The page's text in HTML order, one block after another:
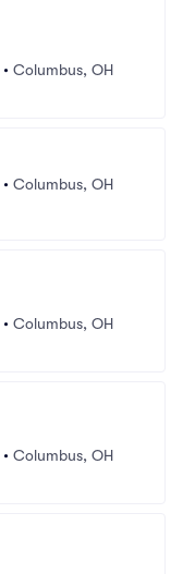
• Columbus, OH
• Columbus, OH
• Columbus, OH
• Columbus, OH